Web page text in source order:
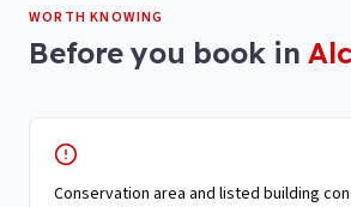
WORTH KNOWING
Before you book in
Conservation area and listed building